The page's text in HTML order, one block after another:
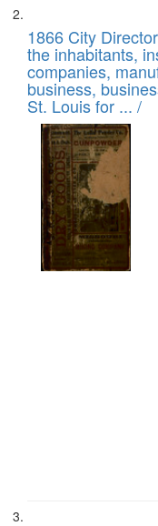
1866 City
the inhabitants,
companies,
business,
St. Louis for ... /